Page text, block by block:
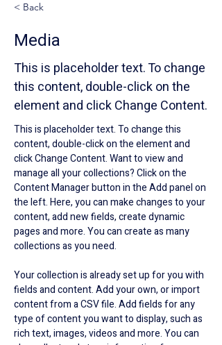
< Back
Media
This is placeholder text. To change
this content, double-click on the
element and click Change Content.
This is placeholder text. To change this
content, double-click on the element and
click Change Content. Want to view and
manage all your collections? Click on the
Content Manager button in the Add panel on
the left. Here, you can make changes to your
content, add new fields, create dynamic
pages and more. You can create as many
collections as you need.
Your collection is already set up for you with
fields and content. Add your own, or import
content from a CSV file. Add fields for any
type of content you want to display, such as
rich text, images, videos and more. You can